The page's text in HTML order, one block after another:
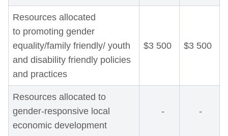
Resources allocated
to promoting gender
equality/family friendly/ youth
and disability friendly policies
and practices
$3 500 $3 500
Resources allocated to
gender-responsive local
economic development
- -